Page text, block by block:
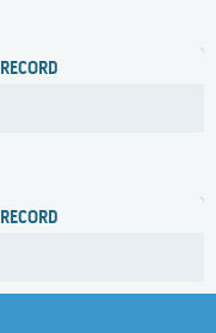
RECORD
RECORD